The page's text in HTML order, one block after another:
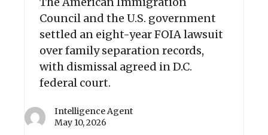
Council and the U.S. government
settled an eight-year FOIA lawsuit
over family separation records,
with dismissal agreed in D.C.
federal court.
Intelligence Agent
May 10, 2026